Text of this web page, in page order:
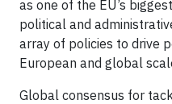
as one of the EU’s
political and
array of policies to drive
European and global
Global consensus for